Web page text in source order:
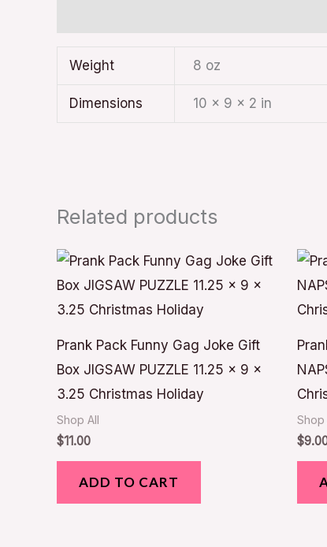
Weight 8 oz
Dimensions 10 × 9 × 2 in
Related products
Prank Pack Funny Gag Joke Gift
Box JIGSAW PUZZLE 11.25 x 9 x
3.25 Christmas Holiday
Shop All
$11.00
ADD TO CART
Shop
$